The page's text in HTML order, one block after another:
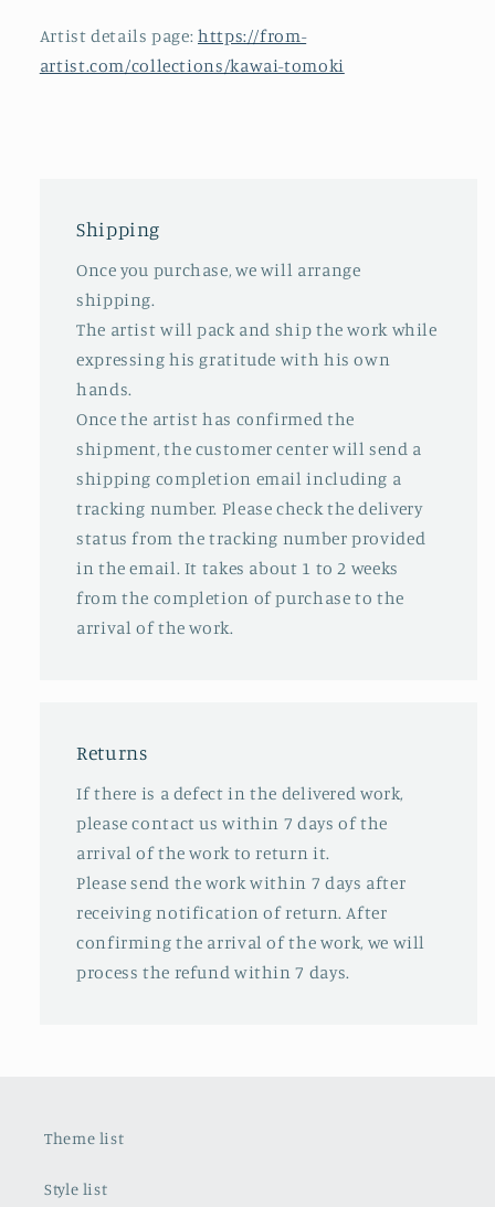
Artist details page: https://from-
artist.com/collections/kawai-tomoki
Shipping
Once you purchase, we will arrange
shipping.
The artist will pack and ship the work while
expressing his gratitude with his own
hands.
Once the artist has confirmed the
shipment, the customer center will send a
shipping completion email including a
tracking number. Please check the delivery
status from the tracking number provided
in the email. It takes about 1 to 2 weeks
from the completion of purchase to the
arrival of the work.
Returns
If there is a defect in the delivered work,
please contact us within 7 days of the
arrival of the work to return it.
Please send the work within 7 days after
receiving notification of return. After
confirming the arrival of the work, we will
process the refund within 7 days.
Theme list
Style list